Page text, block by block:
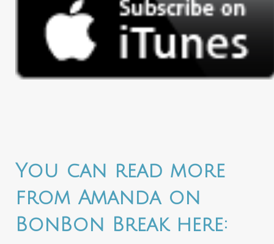
You can read more
from Amanda on
BonBon Break here: